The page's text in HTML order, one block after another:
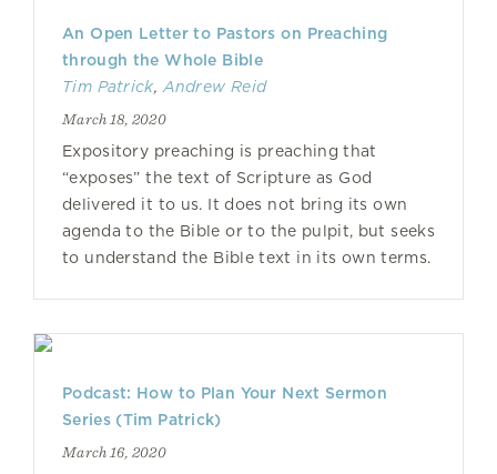
An Open Letter to Pastors on Preaching
through the Whole Bible
Tim Patrick, Andrew Reid
March 18, 2020
Expository preaching is preaching that
“exposes” the text of Scripture as God
delivered it to us. It does not bring its own
agenda to the Bible or to the pulpit, but seeks
to understand the Bible text in its own terms.
Podcast: How to Plan Your Next Sermon
Series (Tim Patrick)
March 16, 2020